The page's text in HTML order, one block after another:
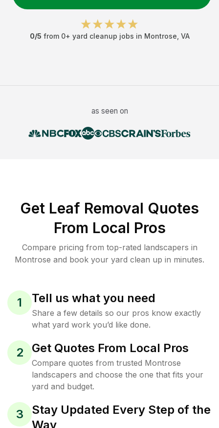
0/5 from 0+ yard cleanup jobs in Montrose VA
as seen on
Get Leaf Removal Quotes
From Local Pros
Compare pricing from top-rated landscapers in
Montrose and book your yard clean up in minutes.
1 Tell us what you need
Share a few details so our pros know exactly
what yard work you’d like done.
2 Get Quotes From Local Pros
Compare quotes from trusted Montrose
landscapers and choose the one that fits your
yard and budget.
3
Stay Updated Every Step of the
Way